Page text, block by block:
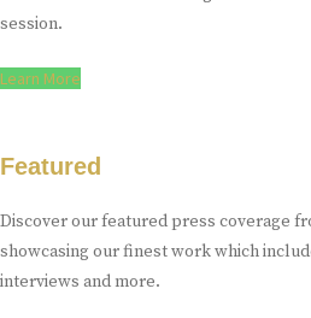
session.
Learn More
Featured
Discover our featured press coverage
showcasing our finest work which
interviews and more.